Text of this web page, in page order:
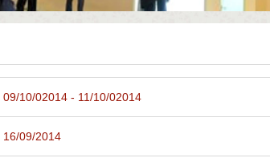
09/10/02014 - 11/10/02014
16/09/2014